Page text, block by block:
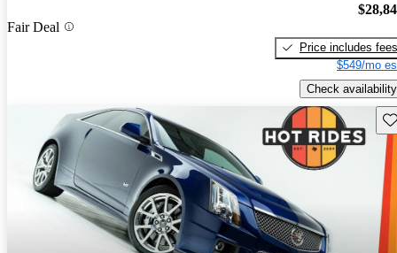
Fair Deal
Price includes fees
$549/mo
Check availability